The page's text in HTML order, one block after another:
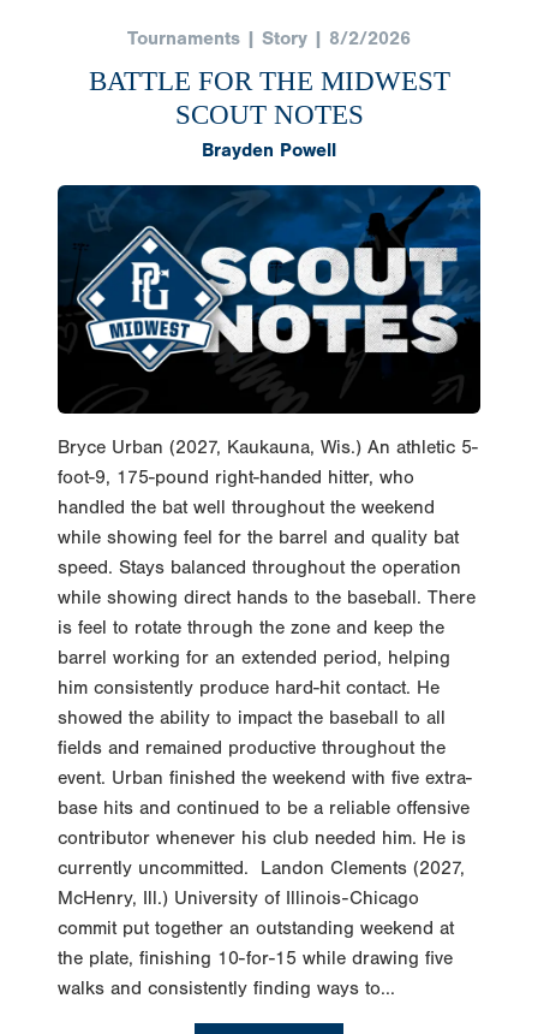
Tournaments | Story | 8/2/2026
BATTLE FOR THE MIDWEST
SCOUT NOTES
Brayden Powell
Bryce Urban (2027, Kaukauna, Wis.) An athletic 5-
foot-9, 175-pound right-handed hitter, who
handled the bat well throughout the weekend
while showing feel for the barrel and quality bat
speed. Stays balanced throughout the operation
while showing direct hands to the baseball. There
is feel to rotate through the zone and keep the
barrel working for an extended period, helping
him consistently produce hard-hit contact. He
showed the ability to impact the baseball to all
fields and remained productive throughout the
event. Urban finished the weekend with five extra-
base hits and continued to be a reliable offensive
contributor whenever his club needed him. He is
currently uncommitted. Landon Clements (2027,
McHenry, Ill.) University of Illinois-Chicago
commit put together an outstanding weekend at
the plate, finishing 10-for-15 while drawing five
walks and consistently finding ways to...